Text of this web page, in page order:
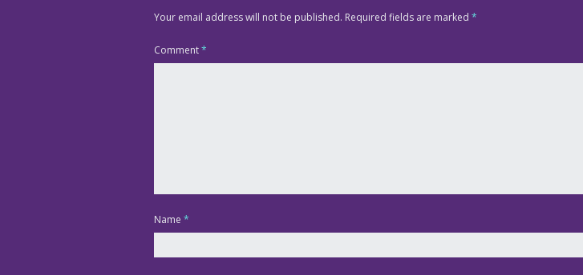
Your email address will not be published. Required fields are marked *
Comment*
Name *